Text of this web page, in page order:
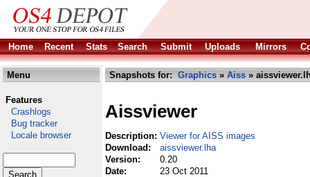
Home Recent Stats Search Submit Uploads Mirrors
Menu
Features
Crashlogs
Bug tracker
Locale browser
Snapshots for: Graphics » Aiss »
Aissviewer
Description: Viewer for AISS images
Download:
aissviewer.lha
Version:
0.20
Date:
23 Oct 2011